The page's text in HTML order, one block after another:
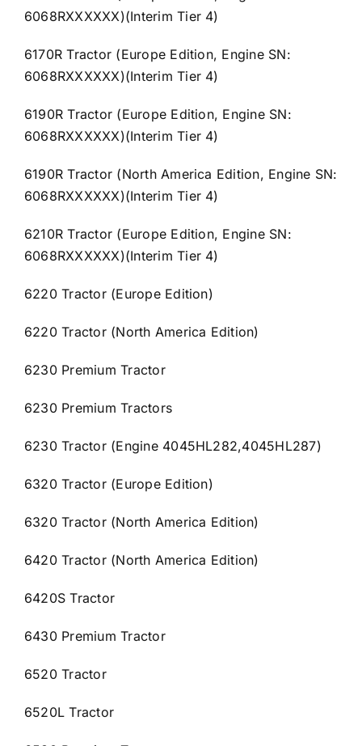
6068RXXXXXX)(Interim Tier 4)
6170R Tractor (Europe Edition, Engine SN:
6068RXXXXXX)(Interim Tier 4)
6190R Tractor (Europe Edition, Engine SN:
6068RXXXXXX)(Interim Tier 4)
6190R Tractor (North America Edition, Engine SN:
6068RXXXXXX)(Interim Tier 4)
6210R Tractor (Europe Edition, Engine SN:
6068RXXXXXX)(Interim Tier 4)
6220 Tractor (Europe Edition)
6220 Tractor (North America Edition)
6230 Premium Tractor
6230 Premium Tractors
6230 Tractor (Engine 4045HL282,4045HL287)
6320 Tractor (Europe Edition)
6320 Tractor (North America Edition)
6420 Tractor (North America Edition)
6420S Tractor
6430 Premium Tractor
6520 Tractor
6520L Tractor